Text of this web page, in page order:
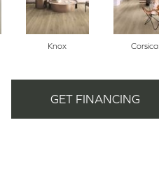
Knox Corsica
GET FINANCING